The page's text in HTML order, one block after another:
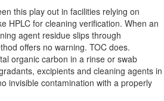
this play out in facilities relying on
HPLC for cleaning verification. When an
agent residue slips through
offers no warning. TOC does.
organic carbon in a rinse or swab
excipients and cleaning agents in
invisible contamination with a properly